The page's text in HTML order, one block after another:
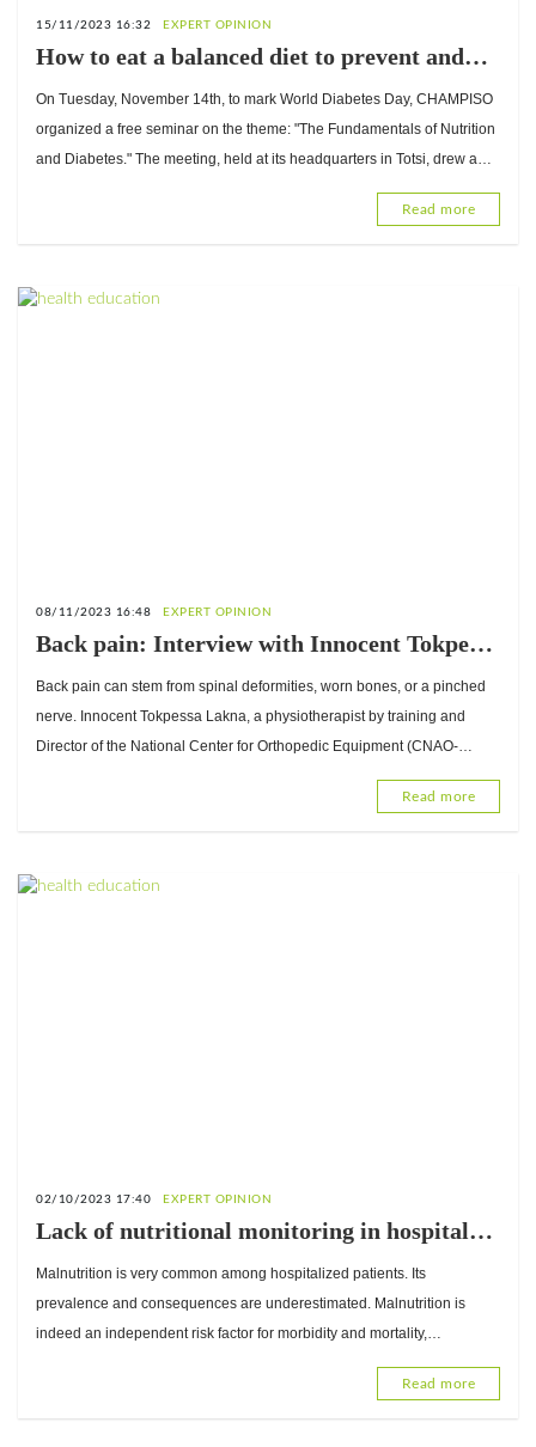
15/11/2023 16:32 EXPERT OPINION
How to eat a balanced diet to prevent and
manage diabetes? Advice from Komlan
Bessanh, Doctor of Nutrition
On Tuesday, November 14th, to mark World Diabetes Day, CHAMPISO
organized a free seminar on the theme: "The Fundamentals of Nutrition
and Diabetes." The meeting, held at its headquarters in Totsi, drew a
Read more
08/11/2023 16:48 EXPERT OPINION
Back pain: Interview with Innocent Tokpessa
Lakna, Director of the National Center for
Orthopedic Equipment (CNAO-Lomé)
Back pain can stem from spinal deformities, worn bones, or a pinched
nerve. Innocent Tokpessa Lakna, a physiotherapist by training and
Director of the National Center for Orthopedic Equipment (CNAO-
Read more
02/10/2023 17:40 EXPERT OPINION
Lack of nutritional monitoring in hospitals:
Interview with Yasmine Zerbo, Registered
Dietitian
Malnutrition is very common among hospitalized patients. Its
prevalence and consequences are underestimated. Malnutrition is
indeed an independent risk factor for morbidity and mortality,
responsible for significant additional hospital costs. Nutrition
Read more